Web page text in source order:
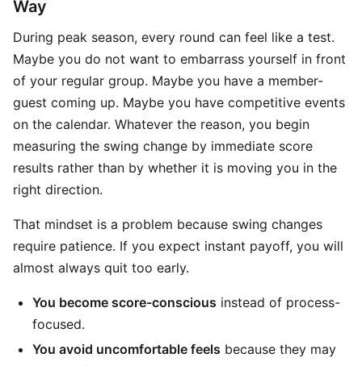
Way
During peak season, every round can feel like a test.
Maybe you do not want to embarrass yourself in front
of your regular group. Maybe you have a member-
guest coming up. Maybe you have competitive events
on the calendar. Whatever the reason, you begin
measuring the swing change by immediate score
results rather than by whether it is moving you in the
right direction.
That mindset is a problem because swing changes
require patience. If you expect instant payoff, you will
almost always quit too early.
You become score-conscious instead of process-
focused.
You avoid uncomfortable feels because they may